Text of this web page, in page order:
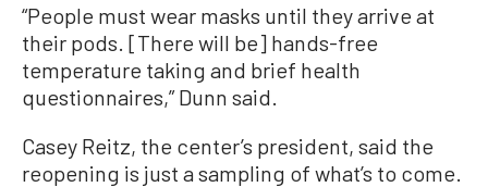
“People must wear masks until they arrive at
their pods. [There will be] hands-free
temperature taking and brief health
questionnaires,” Dunn said.
Casey Reitz, the center’s president, said the
reopening is just a sampling of what’s to come.